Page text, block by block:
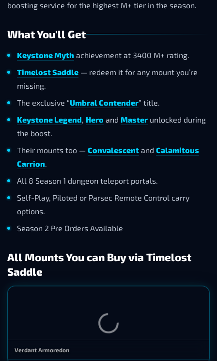
boosting service for the highest M+ tier in the season.
What You'll Get
Keystone Myth achievement at 3400 M+ rating.
Timelost Saddle — redeem it for any mount you’re
missing.
The exclusive “Umbral Contender” title.
Keystone Legend, Hero and Master unlocked during
the boost.
Their mounts too — Convalescent and Calamitous
Carrion.
All 8 Season 1 dungeon teleport portals.
Self-Play, Piloted or Parsec Remote Control carry
options.
Season 2 Pre Orders Available
All Mounts You can Buy via Timelost
Saddle